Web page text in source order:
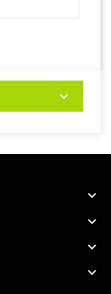




